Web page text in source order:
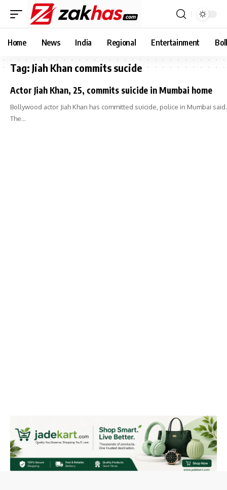
Home News India Regional Entertainment
Tag: Jiah Khan commits sucide
Actor Jiah Khan, 25, commits suicide in Mumbai home
Bollywood actor Jiah Khan has committed suicide, police in Mumbai said.
The…